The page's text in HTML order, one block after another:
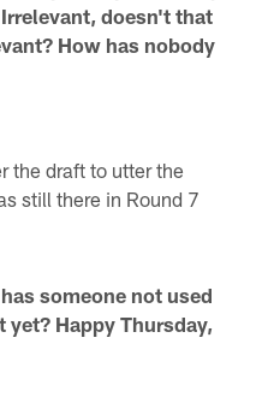
doesn't that
How has nobody
the draft to utter the
still there in Round 7
someone not used
yet? Happy Thursday,